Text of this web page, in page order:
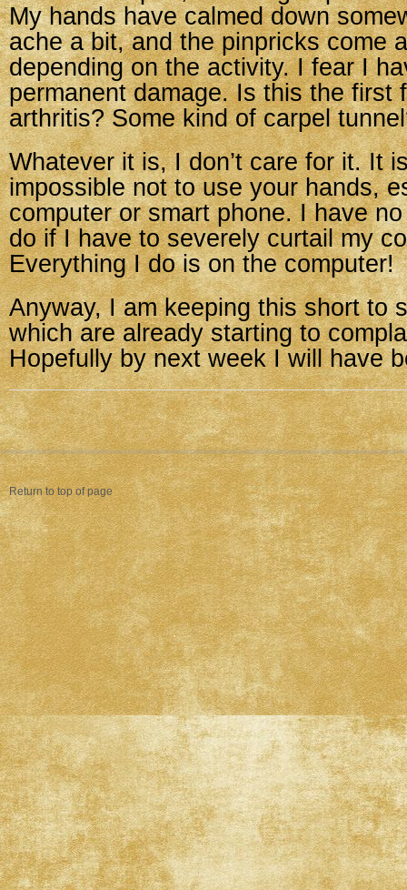
My hands have calmed down
ache a bit, and the pinpricks come
depending on the activity. I fear I
permanent damage. Is this the first
arthritis? Some kind of carpel
Whatever it is, I don’t care for it. It
impossible not to use your hands,
computer or smart phone. I have
do if I have to severely curtail my
Everything I do is on the computer!
Anyway, I am keeping this short to
which are already starting to
Hopefully by next week I will have
Return to top of page